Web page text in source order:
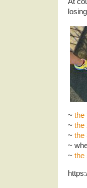
~ the
~ the
~ the
~
~ the